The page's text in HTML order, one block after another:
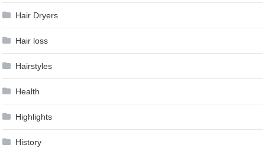
Hair Dryers
Hair loss
Hairstyles
Health
Highlights
History